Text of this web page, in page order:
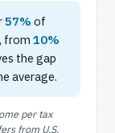
57% of
from 10%
the gap
average.
per tax
from U.S.